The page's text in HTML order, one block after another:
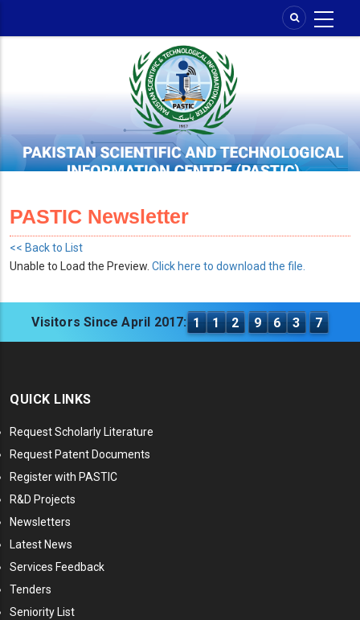
PASTIC Newsletter
<< Back to List
Unable to Load the Preview. Click here to download the file.
Visitors Since April 2017: 1 1 2 9 6 3 7
QUICK LINKS
Request Scholarly Literature
Request Patent Documents
Register with PASTIC
R&D Projects
Newsletters
Latest News
Services Feedback
Tenders
Seniority List